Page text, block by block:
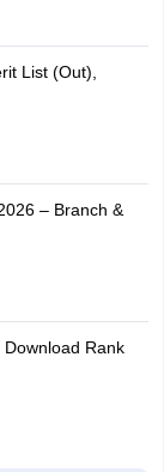
List (Out),
– Branch &
Rank